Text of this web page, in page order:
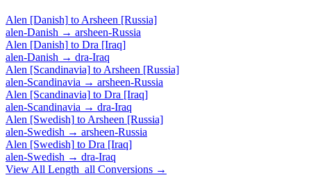
Alen [Danish] to Arsheen [Russia]
alen-Danish → arsheen-Russia
Alen [Danish] to Dra [Iraq]
alen-Danish → dra-Iraq
Alen [Scandinavia] to Arsheen [Russia]
alen-Scandinavia → arsheen-Russia
Alen [Scandinavia] to Dra [Iraq]
alen-Scandinavia → dra-Iraq
Alen [Swedish] to Arsheen [Russia]
alen-Swedish → arsheen-Russia
Alen [Swedish] to Dra [Iraq]
alen-Swedish → dra-Iraq
View All Length_all Conversions →